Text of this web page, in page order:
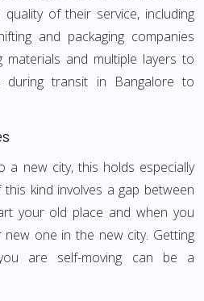
of their service, including
and packaging companies
materials and multiple layers to
transit in Bangalore to
a new city, this holds especially
kind involves a gap between
your old place and when you
one in the new city. Getting
are self-moving can be a